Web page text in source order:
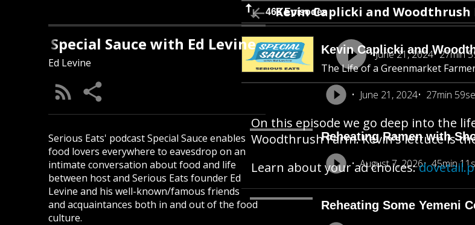
Special Sauce with Ed Levine
Ed Levine
Serious Eats' podcast Special Sauce enables
food lovers everywhere to eavesdrop on an
intimate conversation about food and life
between host and Serious Eats founder Ed
Levine and his well-known/famous friends
and acquaintances both in and out of the food
culture.
468 Episodes
Kevin Caplicki and
The Life of a Greenmarket
June 21, 2024
27min
Reheating Ramen with
August 7, 2026 45min
Reheating Some Yemeni
Kevin Caplicki and Woodthrush
June 21, 2024 27min
On this episode we go deep into the
Woodthrush Farm. Kevin's lettuce is
Learn about your ad choices: